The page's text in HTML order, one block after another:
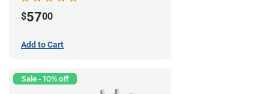
$5700
Add to Cart
Sale - 10% off